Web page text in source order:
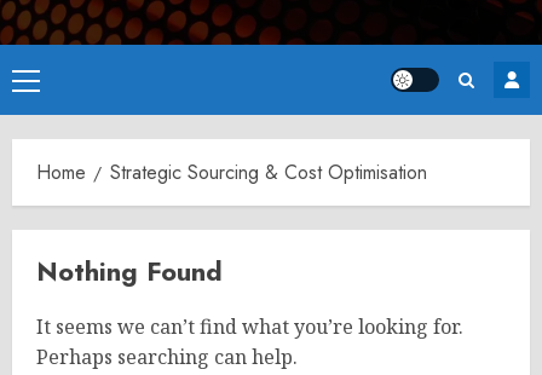
Primary
Menu
Home Strategic Sourcing & Cost Optimisation
Nothing Found
It seems we can’t find what you’re looking for.
Perhaps searching can help.